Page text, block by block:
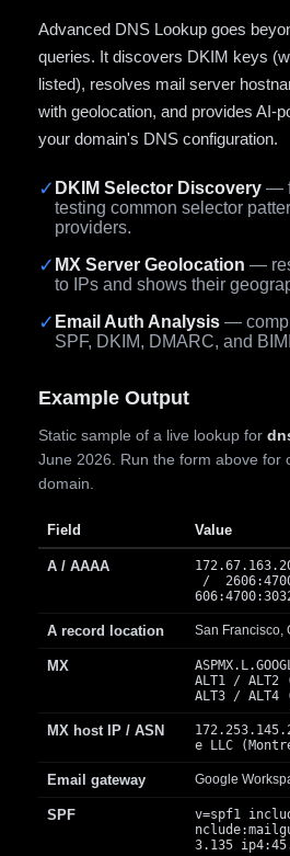
Advanced DNS Lookup goes
queries. It discovers DKIM keys
listed), resolves mail server
with geolocation, and provides AI-
your domain's DNS configuration.
✓ DKIM Selector Discovery —
testing common selector
providers.
✓ MX Server Geolocation —
to IPs and shows their
✓ Email Auth Analysis —
SPF, DKIM, DMARC, and
Example Output
Static sample of a live lookup for
June 2026. Run the form above for
domain.
Field Value
A / AAAA
/
A record location San Francisco,
MX
ALT1 /
ALT3 /
MX host IP / ASN
e LLC
Email gateway Google
SPF
v=spf1
3.135